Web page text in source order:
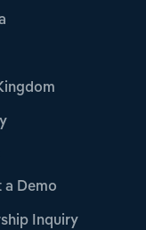
a Demo
Inquiry